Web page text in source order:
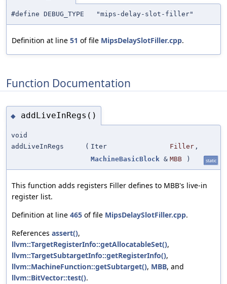
#define DEBUG_TYPE "mips-delay-slot-filler"
Definition at line 51 of file MipsDelaySlotFiller.cpp.
Function Documentation
◆ addLiveInRegs()
void
addLiveInRegs
( Iter Filler ,
MachineBasicBlock & MBB ) static
This function adds registers Filler defines to MBB's live-in
register list.
Definition at line 465 of file MipsDelaySlotFiller.cpp.
References assert(),
llvm::TargetRegisterInfo::getAllocatableSet(),
llvm::TargetSubtargetInfo::getRegisterInfo(),
llvm::MachineFunction::getSubtarget(), MBB, and
llvm::BitVector::test().